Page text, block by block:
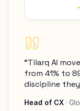
“Tilarq AI
from 41% to
discipline
Head of CX ·